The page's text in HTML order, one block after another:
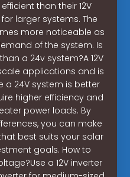
than their 12V
larger systems. The
more noticeable as
of the system. Is
a 24v system?A 12V
applications and is
a 24V system is better
higher efficiency and
power loads. By
you can make
best suits your solar
goals. How to
a 12V inverter